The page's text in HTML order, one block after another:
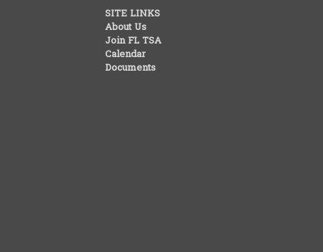
SITE LINKS
About Us
Join FL TSA
Calendar
Documents